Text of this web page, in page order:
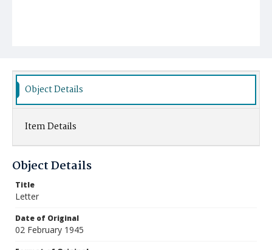
Object Details
Item Details
Object Details
Title
Letter
Date of Original
02 February 1945